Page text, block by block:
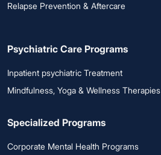
Relapse Prevention & Aftercare
Psychiatric Care Programs
Inpatient psychiatric Treatment
Mindfulness, Yoga & Wellness Therapies
Specialized Programs
Corporate Mental Health Programs